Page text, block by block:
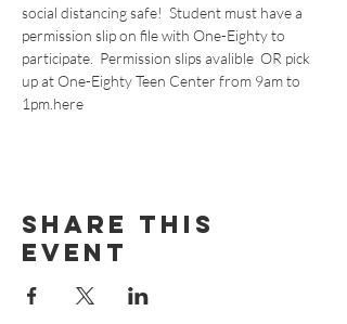
social distancing safe!  Student must have a
permission slip on file with One-Eighty to
participate.  Permission slips avalible OR pick
up at One-Eighty Teen Center from 9am to
1pm. here
Share This
Event